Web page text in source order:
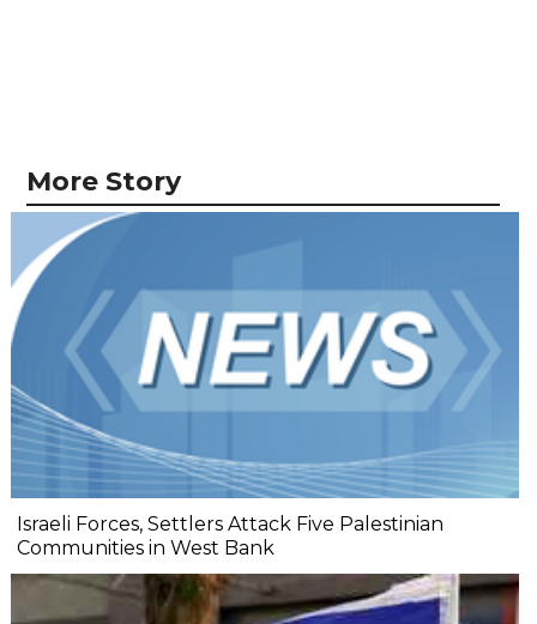
More Story
Israeli Forces, Settlers Attack Five Palestinian
Communities in West Bank